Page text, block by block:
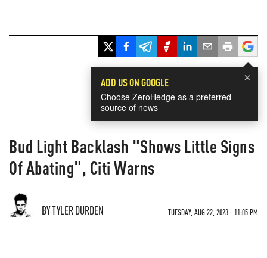
×
ADD US ON GOOGLE
Choose ZeroHedge as a preferred
source of news
Bud Light Backlash "Shows Little Signs
Of Abating", Citi Warns
BY TYLER DURDEN TUESDAY, AUG 22, 2023 - 11:05 PM